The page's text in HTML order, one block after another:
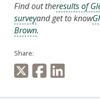
Find out theresults of
surveyand get to know
Brown.
Share: